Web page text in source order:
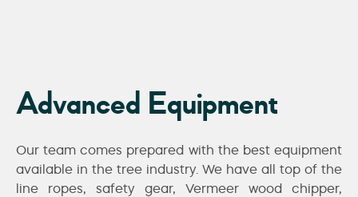
Advanced Equipment
Our team comes prepared with the best equipment
available in the tree industry. We have all top of the
line ropes, safety gear, Vermeer wood chipper,